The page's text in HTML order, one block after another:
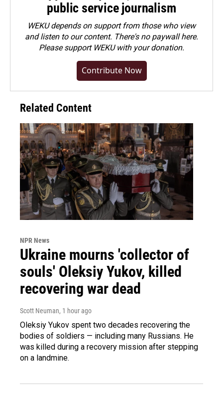
public service journalism
WEKU depends on support from those who view
and listen to our content. There's no paywall here.
Pleasesupport WEKU with your donation.
Contribute Now
Related Content
NPR News
Ukraine mourns 'collector of
souls' Oleksiy Yukov, killed
recovering war dead
Scott Neuman, 1 hour ago
Oleksiy Yukov spent two decades recovering the
bodies of soldiers — including many Russians. He
was killed during a recovery mission after stepping
on a landmine.